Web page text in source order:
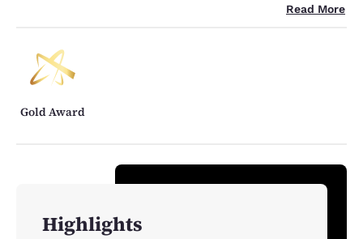
Read More
Gold Award
Highlights